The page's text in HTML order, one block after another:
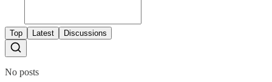
Top Latest Discussions
No posts